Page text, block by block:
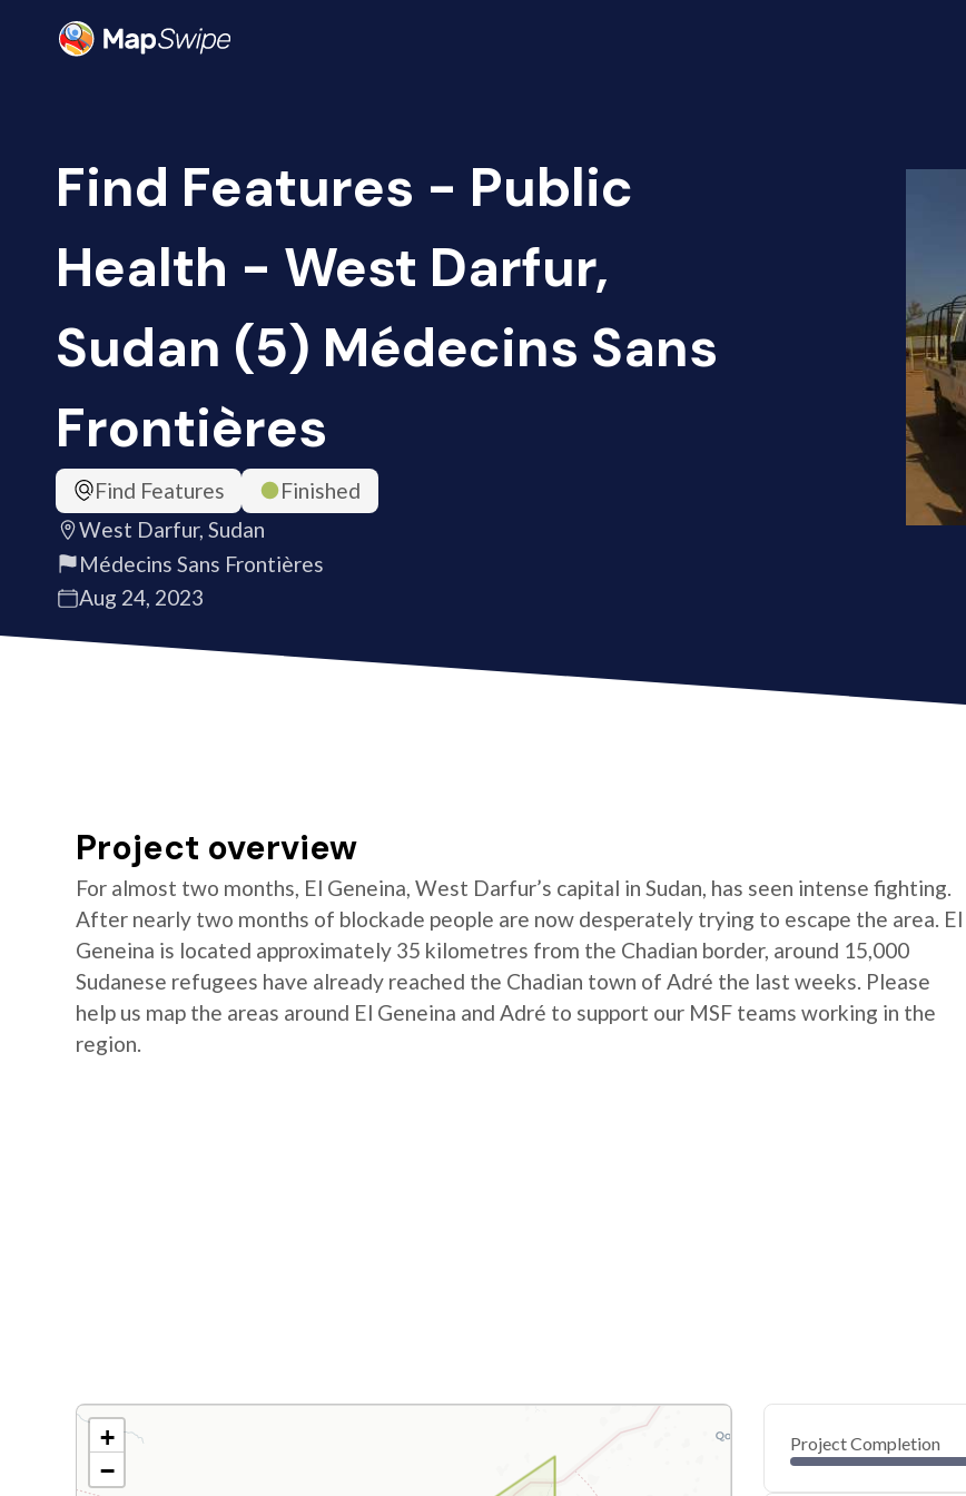
Find Features - Public
Health - West Darfur,
Sudan (5) Médecins Sans
Frontières
Find Features
Finished
West Darfur, Sudan
Médecins Sans Frontières
Aug 24, 2023
Project overview
For almost two months, El Geneina, West Darfur’s capital in Sudan, has seen intense fighting.
After nearly two months of blockade people are now desperately trying to escape the area. El
Geneina is located approximately 35 kilometres from the Chadian border, around 15,000
Sudanese refugees have already reached the Chadian town of Adré the last weeks. Please
help us map the areas around El Geneina and Adré to support our MSF teams working in the
region.
+
−
Project Completion
0
40